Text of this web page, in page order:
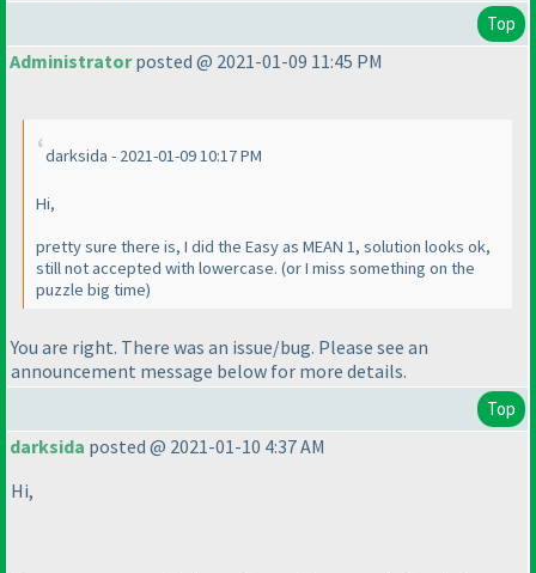
Top
Administratorposted @ 2021-01-09 11:45 PM
darksida - 2021-01-09 10:17 PM
Hi,
pretty sure there is, I did the Easy as MEAN 1, solution looks ok,
still not accepted with lowercase. (or I miss something on the
puzzle big time)
You are right. There was an issue/bug. Please see an
announcement message below for more details.
Top
darksida posted @ 2021-01-10 4:37 AM
Hi,